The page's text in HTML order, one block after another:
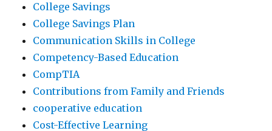
College Savings
College Savings Plan
Communication Skills in College
Competency-Based Education
CompTIA
Contributions from Family and Friends
cooperative education
Cost-Effective Learning